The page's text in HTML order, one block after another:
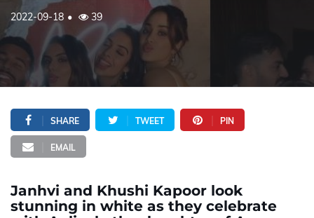
2022-09-18 39
SHARE TWEET PIN
EMAIL
Janhvi and Khushi Kapoor look
stunning in white as they celebrate